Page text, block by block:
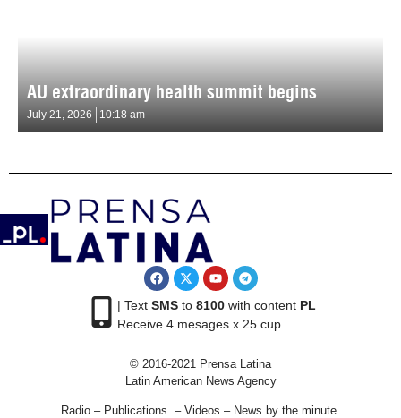
AU extraordinary health summit begins
July 21, 2026 10:18 am
| Text SMSto 8100with content PL
Receive 4 mesages x 25 cup
© 2016-2021 Prensa Latina
Latin American News Agency
Radio – Publications – Videos – News by the minute.